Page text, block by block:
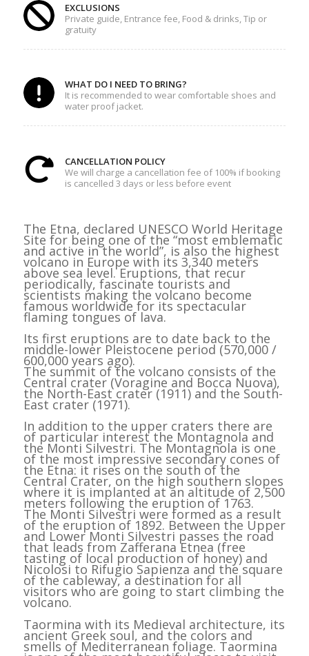
EXCLUSIONS
Private guide, Entrance fee, Food & drinks, Tip or
gratuity
WHAT DO I NEED TO BRING?
It is recommended to wear comfortable shoes and
water proof jacket.
CANCELLATION POLICY
We will charge a cancellation fee of 100% if booking
is cancelled 3 days or less before event
The Etna, declared UNESCO World Heritage
Site for being one of the “most emblematic
and active in the world”, is also the highest
volcano in Europe with its 3,340 meters
above sea level. Eruptions, that recur
periodically, fascinate tourists and
scientists making the volcano become
famous worldwide for its spectacular
flaming tongues of lava.
Its first eruptions are to date back to the
middle-lower Pleistocene period (570,000 /
600,000 years ago).
The summit of the volcano consists of the
Central crater (Voragine and Bocca Nuova),
the North-East crater (1911) and the South-
East crater (1971).
In addition to the upper craters there are
of particular interest the Montagnola and
the Monti Silvestri. The Montagnola is one
of the most impressive secondary cones of
the Etna: it rises on the south of the
Central Crater, on the high southern slopes
where it is implanted at an altitude of 2,500
meters following the eruption of 1763.
The Monti Silvestri were formed as a result
of the eruption of 1892. Between the Upper
and Lower Monti Silvestri passes the road
that leads from Zafferana Etnea (free
tasting of local production of honey) and
Nicolosi to Rifugio Sapienza and the square
of the cableway, a destination for all
visitors who are going to start climbing the
volcano.
Taormina with its Medieval architecture, its
ancient Greek soul, and the colors and
smells of Mediterranean foliage. Taormina